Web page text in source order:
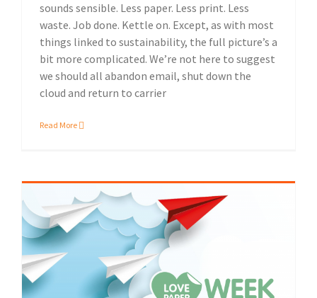
sounds sensible. Less paper. Less print. Less
waste. Job done. Kettle on. Except, as with most
things linked to sustainability, the full picture’s a
bit more complicated. We’re not here to suggest
we should all abandon email, shut down the
cloud and return to carrier
Read More